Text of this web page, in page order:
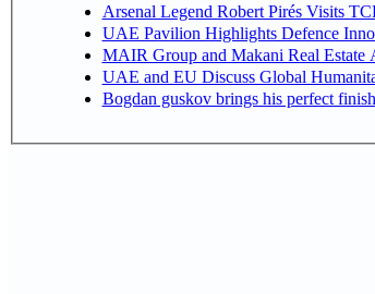
Arsenal Legend Robert Pirés Visits
UAE Pavilion Highlights Defence
MAIR Group and Makani Real Estate
UAE and EU Discuss Global
Bogdan guskov brings his perfect